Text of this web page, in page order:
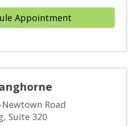
Appointment
Road
Suite 320